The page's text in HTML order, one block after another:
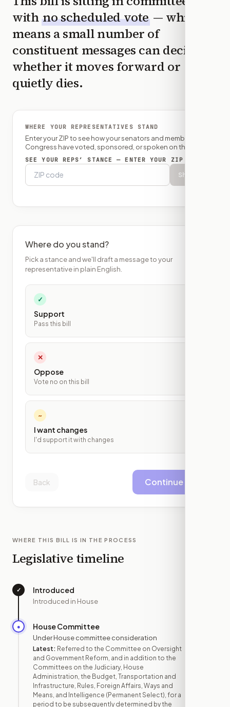
with no scheduled vote — which
means a small number of
constituent messages can decide
whether it moves forward or
quietly dies.
WHERE YOUR REPRESENTATIVES STAND
Enter your ZIP to see how your senators and member of
Congress have voted, sponsored, or spoken on this bill.
SEE YOUR REPS’ STANCE — ENTER YOUR ZIP
Show
Where do you stand?
Pick a stance and we'll draft a message to your
representative in plain English.
✓
Support
Pass this bill
✕
Oppose
Vote no on this bill
~
I want changes
I'd support it with changes
Back Continue
WHERE THIS BILL IS IN THE PROCESS
Legislative timeline
✓ Introduced
Introduced in House
● House Committee
Under House committee consideration
Latest: Referred to the Committee on Oversight
and Government Reform, and in addition to the
Committees on the Judiciary, House
Administration, the Budget, Transportation and
Infrastructure, Rules, Foreign Affairs, Ways and
Means, and Intelligence (Permanent Select), for a
period to be subsequently determined by the